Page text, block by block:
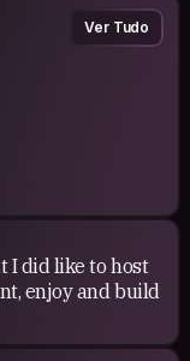
Ver Tudo
I did like to host
enjoy and build